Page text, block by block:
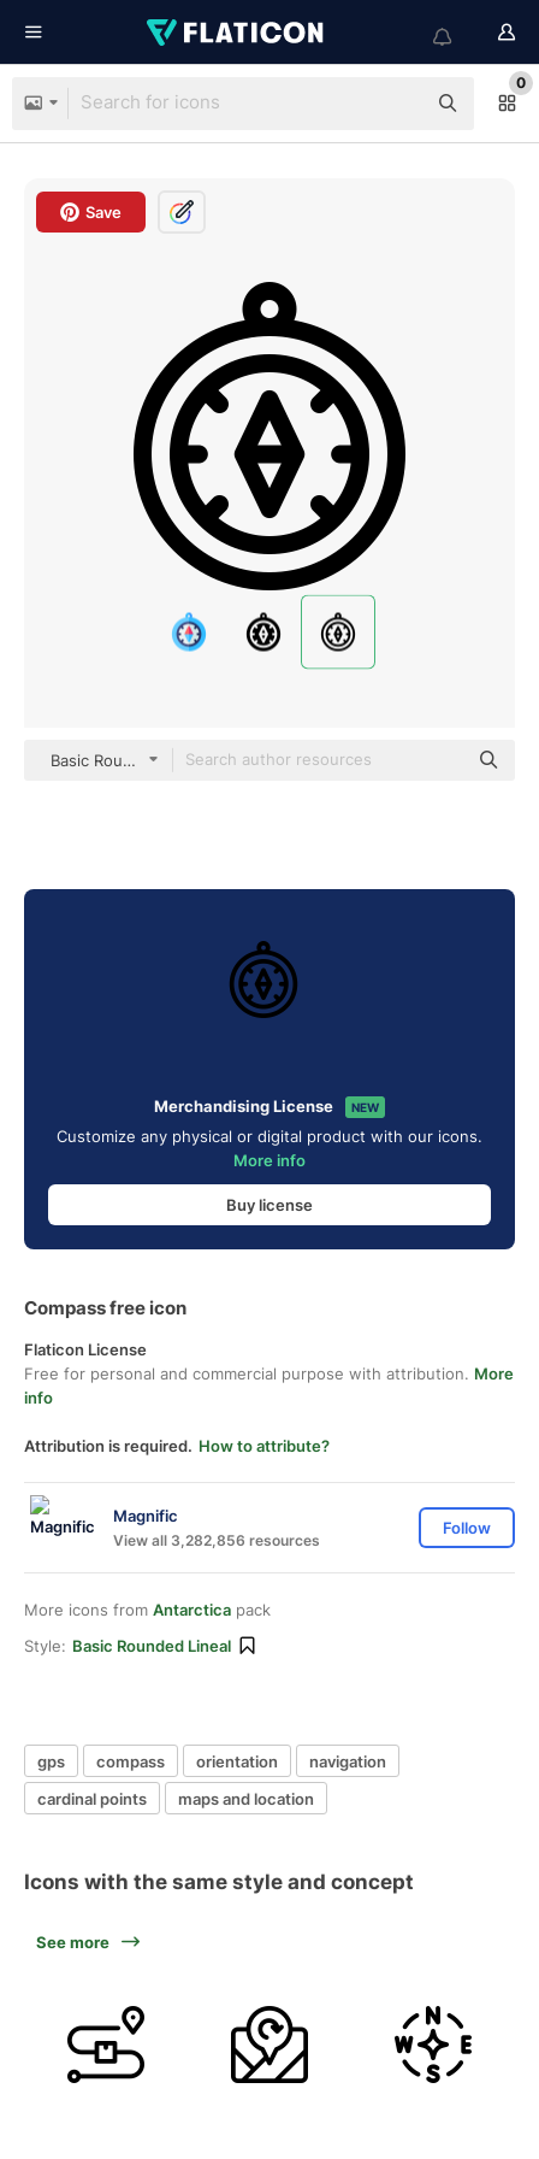
0
Save
Basic Rounded Lineal
Merchandising License NEW
Customize any physical or digital product with our icons.
More info
Buy license
Compass free icon
Flaticon License
Free for personal and commercial purpose with attribution. More
info
Attribution is required. How to attribute?
Magnific
View all 3,282,856 resources
Follow
More icons from Antarctica pack
Style: Basic Rounded Lineal
gps compass orientation
navigation
cardinal points
maps and location
Icons with the same style and concept
See more